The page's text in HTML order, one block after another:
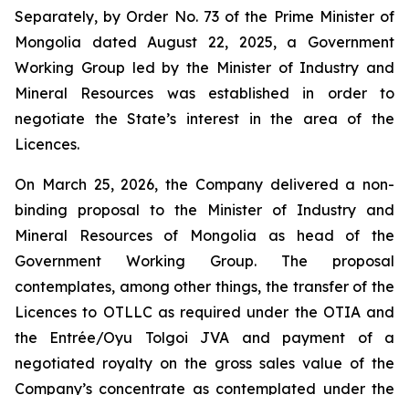
Separately, by Order No. 73 of the Prime Minister of
Mongolia dated August 22, 2025, a Government
Working Group led by the Minister of Industry and
Mineral Resources was established in order to
negotiate the State’s interest in the area of the
Licences.
On March 25, 2026, the Company delivered a non-
binding proposal to the Minister of Industry and
Mineral Resources of Mongolia as head of the
Government Working Group. The proposal
contemplates, among other things, the transfer of the
Licences to OTLLC as required under the OTIA and
the Entrée/Oyu Tolgoi JVA and payment of a
negotiated royalty on the gross sales value of the
Company’s concentrate as contemplated under the